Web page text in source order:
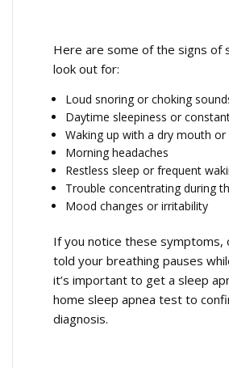
Here are some of the signs of
look out for:
Loud snoring or choking
Daytime sleepiness or
Waking up with a dry mouth
Morning headaches
Restless sleep or frequent
Trouble concentrating during
Mood changes or irritability
If you notice these symptoms,
told your breathing pauses
it’s important to get a sleep
home sleep apnea test to
diagnosis.